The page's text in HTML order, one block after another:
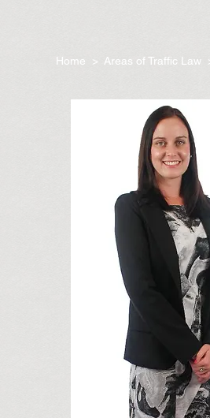
Home > Areas of Traffic Law